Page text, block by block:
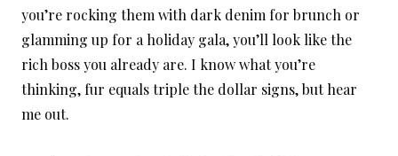
you’re rocking them with dark denim for brunch or
glamming up for a holiday gala, you’ll look like the
rich boss you already are. I know what you’re
thinking, fur equals triple the dollar signs, but hear
me out.